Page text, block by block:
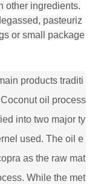
other ingredients.
pasteuriz
or small package
products traditi
oil process
into two major ty
used. The oil e
as the raw mat
While the met